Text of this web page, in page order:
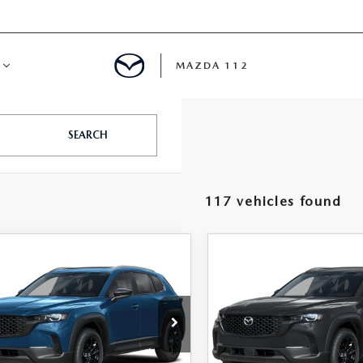
MAZDA 112
SEARCH
117 vehicles found
2.5 S PREFERRED
Drop
Stock:MJ677
C50 PF XA
$32,537
FEATURED PRICE
2.5 S
AWD
VIN:7MMVABBL9TN618690
Model:C50 PF XA
$32,577
FEATURED